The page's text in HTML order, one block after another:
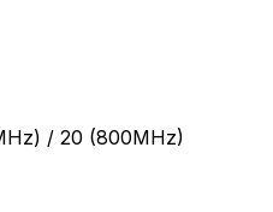
/ 20 (800MHz)